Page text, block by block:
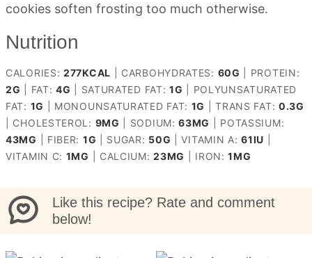
cookies soften frosting too much otherwise.
Nutrition
CALORIES: 277KCAL CARBOHYDRATES: 60G
PROTEIN:
2G FAT:4G SATURATED FAT:1G
POLYUNSATURATED
FAT: 1G MONOUNSATURATED FAT: 1G |TRANS FAT: 0.3G
CHOLESTEROL: 9MG SODIUM:63MG
POTASSIUM:
43MG FIBER: 1G SUGAR: 50G |VITAMIN A:61IU
VITAMIN C: 1MG CALCIUM:23MG IRON:1MG
Like this recipe? Rate and comment
below!